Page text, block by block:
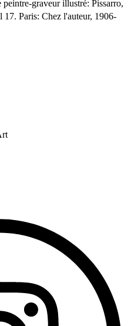
graveur illustré: Pissarro,
17. Paris: Chez l'auteur, 1906-